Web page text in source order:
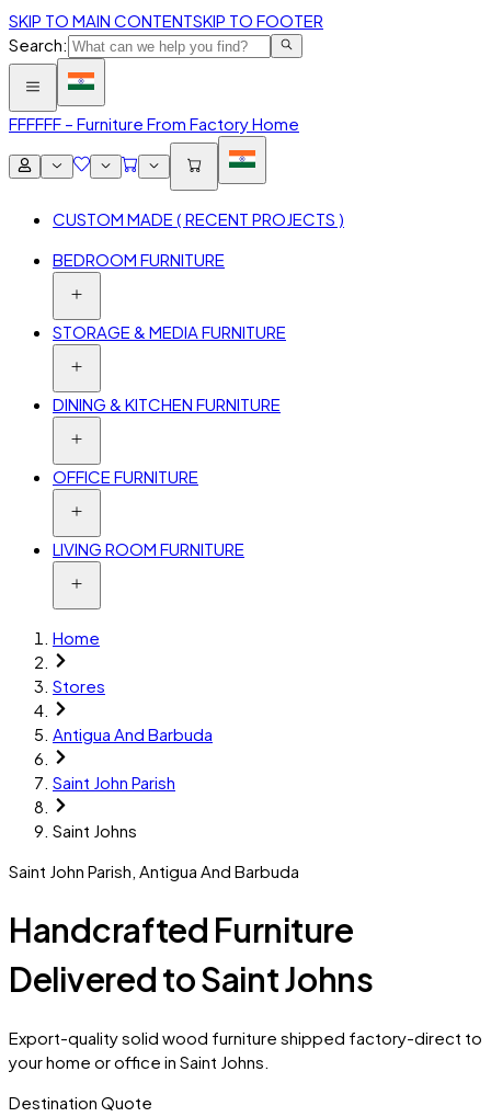
SKIP TO MAIN CONTENTSKIP TO FOOTER
Search:
FFFFFF – Furniture From Factory Home
CUSTOM MADE ( RECENT PROJECTS )
BEDROOM FURNITURE
STORAGE & MEDIA FURNITURE
DINING & KITCHEN FURNITURE
OFFICE FURNITURE
LIVING ROOM FURNITURE
Home
Stores
Antigua And Barbuda
Saint John Parish
Saint Johns
Saint John Parish Antigua And Barbuda
Handcrafted Furniture
Delivered to Saint Johns
Export-quality solid wood furniture shipped factory-direct to
your home or office in Saint Johns.
Destination Quote